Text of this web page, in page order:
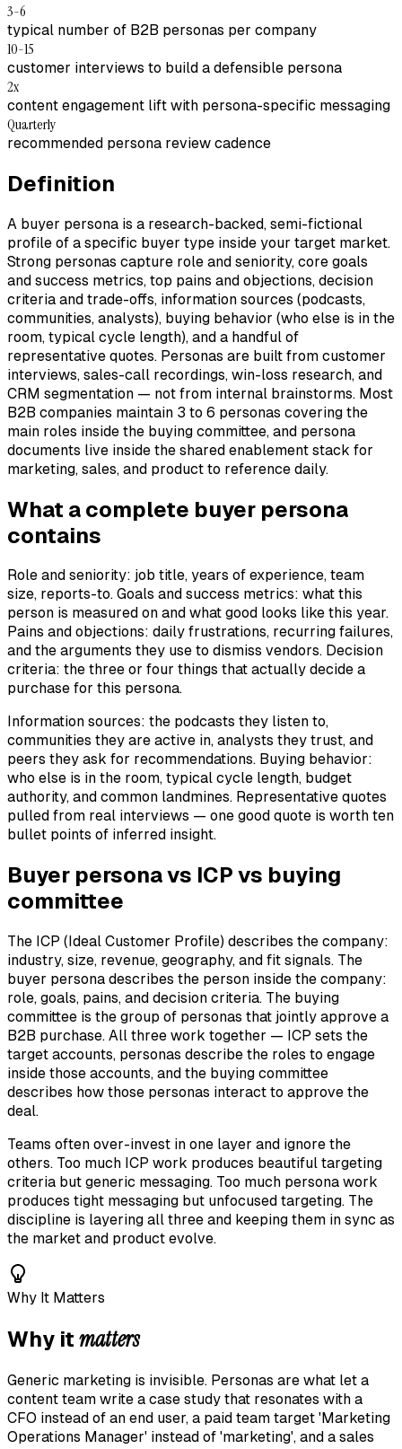
3-6
typical number of B2B personas per company
10-15
customer interviews to build a defensible persona
2x
content engagement lift with persona-specific messaging
Quarterly
recommended persona review cadence
Definition
A buyer persona is a research-backed, semi-fictional
profile of a specific buyer type inside your target market.
Strong personas capture role and seniority, core goals
and success metrics, top pains and objections, decision
criteria and trade-offs, information sources (podcasts,
communities, analysts), buying behavior (who else is in the
room, typical cycle length), and a handful of
representative quotes. Personas are built from customer
interviews, sales-call recordings, win-loss research, and
CRM segmentation — not from internal brainstorms. Most
B2B companies maintain 3 to 6 personas covering the
main roles inside the buying committee, and persona
documents live inside the shared enablement stack for
marketing, sales, and product to reference daily.
What a complete buyer persona
contains
Role and seniority: job title, years of experience, team
size, reports-to. Goals and success metrics: what this
person is measured on and what good looks like this year.
Pains and objections: daily frustrations, recurring failures,
and the arguments they use to dismiss vendors. Decision
criteria: the three or four things that actually decide a
purchase for this persona.
Information sources: the podcasts they listen to,
communities they are active in, analysts they trust, and
peers they ask for recommendations. Buying behavior:
who else is in the room, typical cycle length, budget
authority, and common landmines. Representative quotes
pulled from real interviews — one good quote is worth ten
bullet points of inferred insight.
Buyer persona vs ICP vs buying
committee
The ICP (Ideal Customer Profile) describes the company:
industry, size, revenue, geography, and fit signals. The
buyer persona describes the person inside the company:
role, goals, pains, and decision criteria. The buying
committee is the group of personas that jointly approve a
B2B purchase. All three work together — ICP sets the
target accounts, personas describe the roles to engage
inside those accounts, and the buying committee
describes how those personas interact to approve the
deal.
Teams often over-invest in one layer and ignore the
others. Too much ICP work produces beautiful targeting
criteria but generic messaging. Too much persona work
produces tight messaging but unfocused targeting. The
discipline is layering all three and keeping them in sync as
the market and product evolve.
Why It Matters
Why it matters
Generic marketing is invisible. Personas are what let a
content team write a case study that resonates with a
CFO instead of an end user, a paid team target 'Marketing
Operations Manager' instead of 'marketing', and a sales